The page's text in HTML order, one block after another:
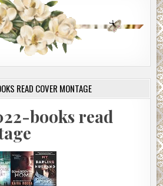
READ COVER MONTAGE
books read